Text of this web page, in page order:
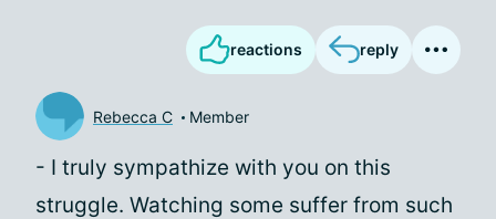
reactions reply
Rebecca C Member
- I truly sympathize with you on this
struggle. Watching some suffer from such